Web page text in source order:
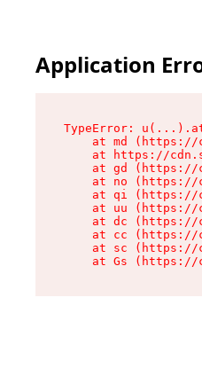
Application
TypeError:
at md
at https://
at gd
at no
at qi
at uu
at dc
at cc
at sc
at Gs